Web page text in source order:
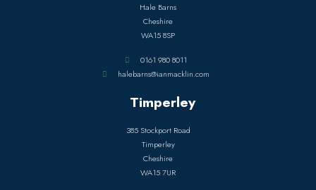
Hale Barns
Cheshire
WA15 8SP
0161 980 8011
halebarns@ianmacklin.com
Timperley
385 Stockport Road
Timperley
Cheshire
WA15 7UR